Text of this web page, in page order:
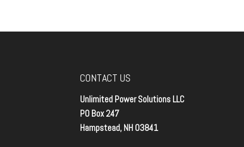
CONTACT US
Unlimited Power Solutions LLC
PO Box 247
Hampstead, NH 03841